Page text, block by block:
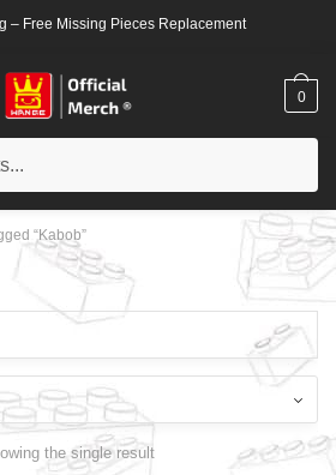
– Free Missing Pieces Replacement
0
“Kabob”
the single result